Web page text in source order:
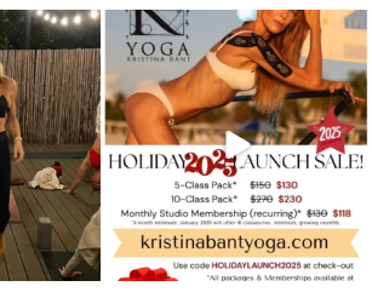
kristinabantyoga
Dec 11